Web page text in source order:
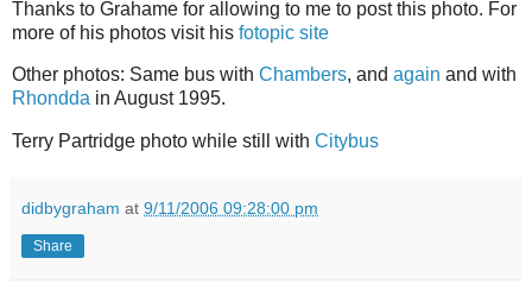
Thanks to Grahame for allowing to me to post this photo. For
more of his photos visit his fotopic site
Other photos: Same bus with Chambers, and again and with
Rhondda in August 1995.
Terry Partridge photo while still with Citybus
didbygraham at 9/11/2006 09:28:00 pm
Share